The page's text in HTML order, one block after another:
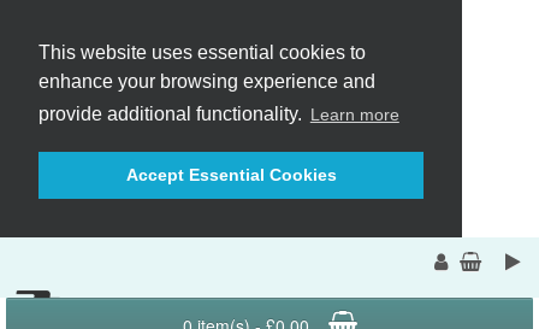
This website uses essential cookies to
enhance your browsing experience and
provide additional functionality. Learn more
Accept Essential Cookies